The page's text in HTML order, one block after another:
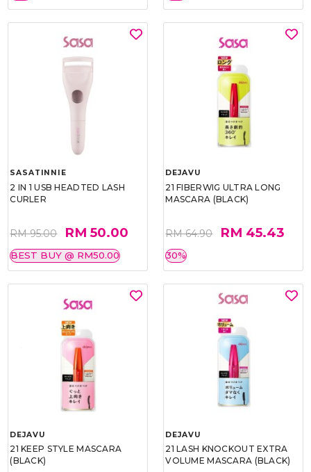
SASATINNIE
2 IN 1 USB HEADTED LASH
CURLER
RM 95.00 RM 50.00
BEST BUY @ RM50.00
DEJAVU
21 FIBERWIG ULTRA LONG
MASCARA (BLACK)
RM 64.90 RM 45.43
30%
DEJAVU
21 KEEP STYLE MASCARA
(BLACK)
DEJAVU
21 LASH KNOCKOUT EXTRA
VOLUME MASCARA (BLACK)